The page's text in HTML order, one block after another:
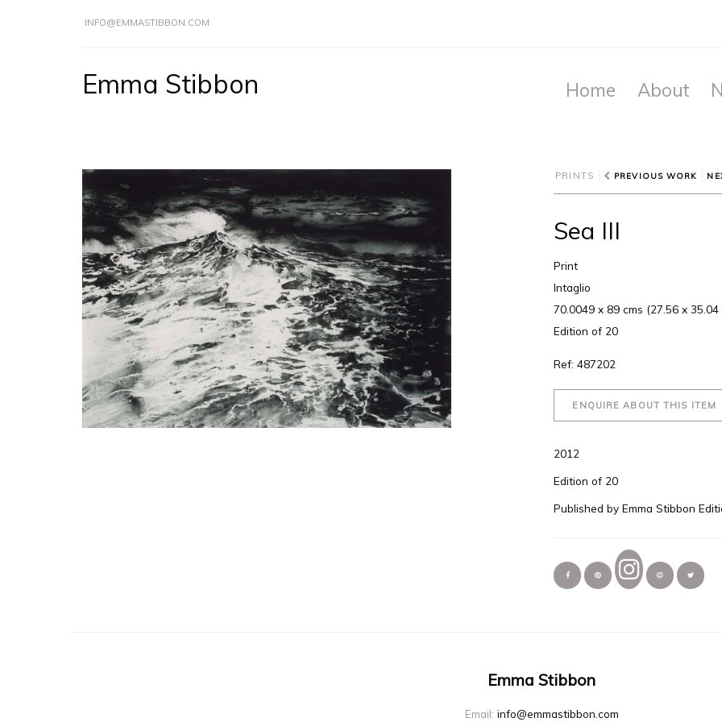
INFO@EMMASTIBBON.COM
Emma Stibbon Home About
PRINTS PREVIOUS WORK
Sea III
Print
Intaglio
70.0049 x 89 cms (27.56 x 35.04
Edition of 20
Ref: 487202
ENQUIRE ABOUT THIS ITEM
2012
Edition of 20
Published by Emma Stibbon
Emma Stibbon
Email: info@emmastibbon.com